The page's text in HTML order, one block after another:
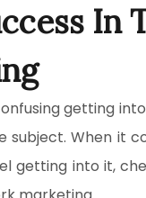
In
getting
subject. When it
getting into it,